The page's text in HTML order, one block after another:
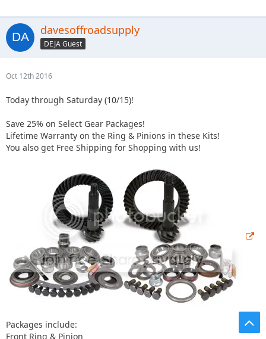
davesoffroadsupply
DEJA Guest
Oct 12th 2016
Today through Saturday (10/15)!
Save 25% on Select Gear Packages!
Lifetime Warranty on the Ring & Pinions in these Kits!
You also get Free Shipping for Shopping with us!
Packages include:
Front Ring & Pinion